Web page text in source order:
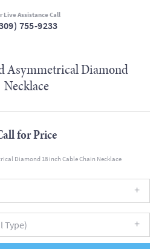
Live Assistance Call
755-9233
Asymmetrical Diamond
Necklace
for Price
Diamond 18 inch Cable Chain Necklace
Type)